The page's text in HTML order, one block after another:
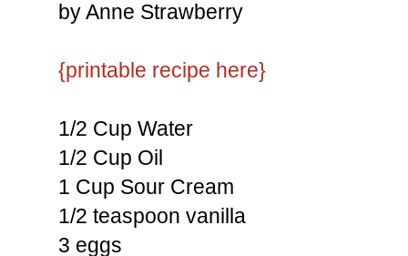
by Anne Strawberry
{printable recipe here}
1/2 Cup Water
1/2 Cup Oil
1 Cup Sour Cream
1/2 teaspoon vanilla
3 eggs